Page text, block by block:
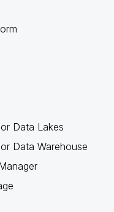
Data Lakes
Data Warehouse